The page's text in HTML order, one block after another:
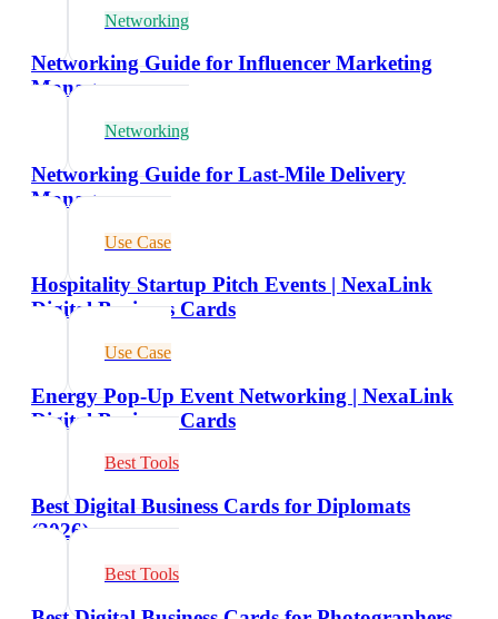
Networking
Networking Guide for Influencer Marketing
Managers
Networking
Networking Guide for Last-Mile Delivery
Managers
Use Case
Hospitality Startup Pitch Events | NexaLink
Digital Business Cards
Use Case
Energy Pop-Up Event Networking | NexaLink
Digital Business Cards
Best Tools
Best Digital Business Cards for Diplomats
(2026)
Best Tools